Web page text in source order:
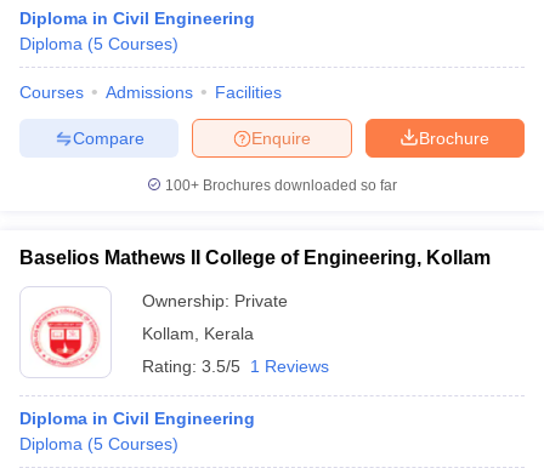
Diploma in Civil Engineering
Diploma (5 Courses)
Courses Admissions Facilities
Brochure
Enquire
Compare
100+ Brochures downloaded so far
Baselios Mathews II College of Engineering, Kollam
Ownership: Private
Kollam
Kerala
Rating: 3.5/5 1 Reviews
Diploma in Civil Engineering
Diploma (5 Courses)